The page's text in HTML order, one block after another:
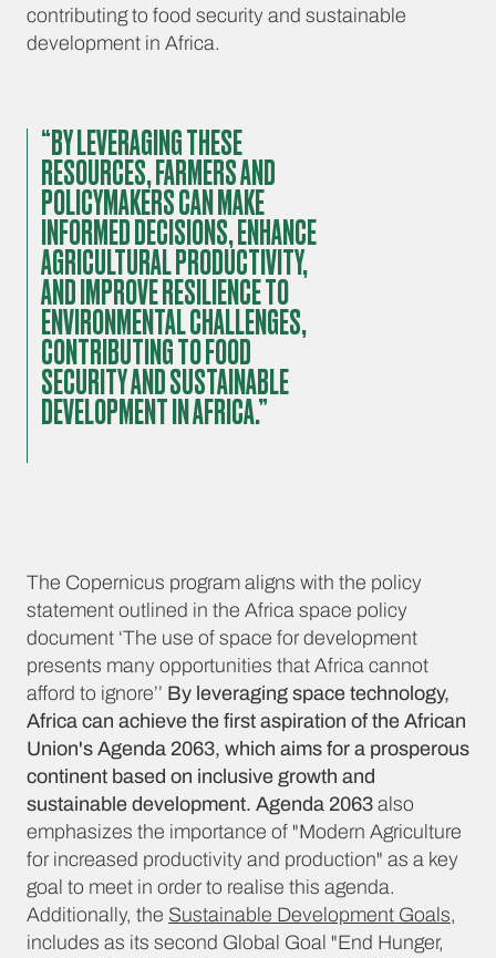
contributing to food security and sustainable
development in Africa.
“BY LEVERAGING THESE
RESOURCES, FARMERS AND
POLICYMAKERS CAN MAKE
INFORMED DECISIONS, ENHANCE
AGRICULTURAL PRODUCTIVITY,
AND IMPROVE RESILIENCE TO
ENVIRONMENTAL CHALLENGES,
CONTRIBUTING TO FOOD
SECURITY AND SUSTAINABLE
DEVELOPMENT IN AFRICA.”
The Copernicus program aligns with the policy
statement outlined in the Africa space policy
document ‘The use of space for development
presents many opportunities that Africa cannot
afford to ignore’’ By leveraging space technology,
Africa can achieve the first aspiration of the African
Union's Agenda 2063, which aims for a prosperous
continent based on inclusive growth and
sustainable development. Agenda 2063 also
emphasizes the importance of "Modern Agriculture
for increased productivity and production" as a key
goal to meet in order to realise this agenda.
Additionally, the Sustainable Development Goals,
includes as its second Global Goal "End Hunger,